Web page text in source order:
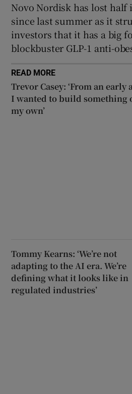
Novo Nordisk has lost half
since last summer as it
investors that it has a big
blockbuster GLP-1 anti-
READ MORE
Trevor Casey: ‘From an early
I wanted to build something
my own’
Tommy Kearns: ‘We’re not
adapting to the AI era. We’re
defining what it looks like in
regulated industries’